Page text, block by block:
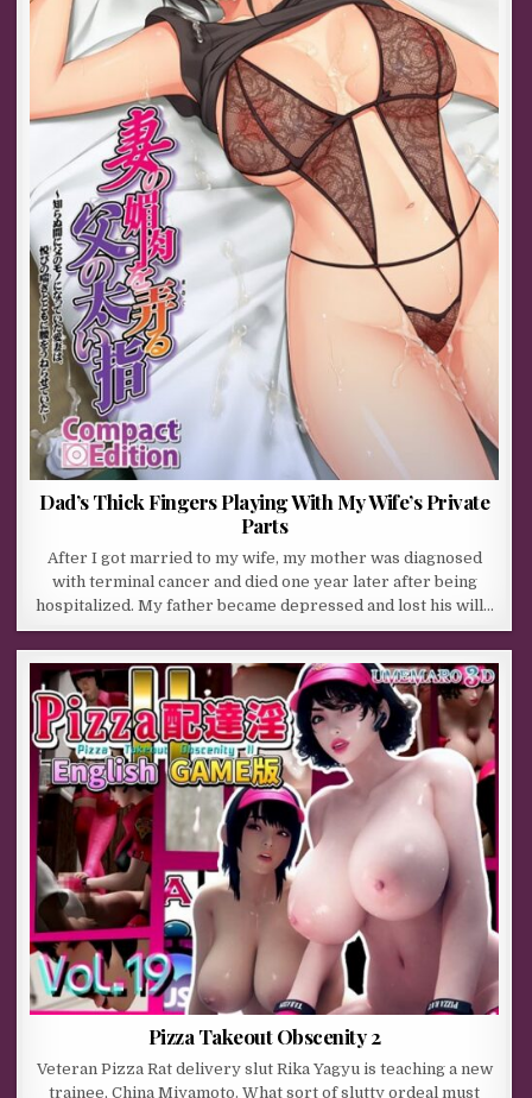
Dad’s Thick Fingers Playing With My Wife’s Private
Parts
After I got married to my wife, my mother was diagnosed
with terminal cancer and died one year later after being
hospitalized. My father became depressed and lost his will…
Pizza Takeout Obscenity 2
Veteran Pizza Rat delivery slut Rika Yagyu is teaching a new
trainee, China Miyamoto. What sort of slutty ordeal must